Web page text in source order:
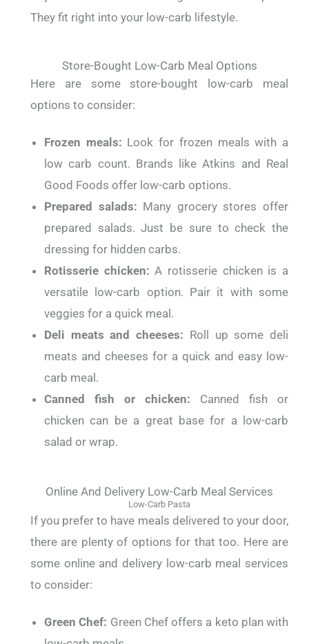
They fit right into your low-carb lifestyle.
Store-Bought Low-Carb Meal Options
Here are some store-bought low-carb meal
options to consider:
Frozen meals: Look for frozen meals with a
low carb count. Brands like Atkins and Real
Good Foods offer low-carb options.
Prepared salads: Many grocery stores offer
prepared salads. Just be sure to check the
dressing for hidden carbs.
Rotisserie chicken: A rotisserie chicken is a
versatile low-carb option. Pair it with some
veggies for a quick meal.
Deli meats and cheeses: Roll up some deli
meats and cheeses for a quick and easy low-
carb meal.
Canned fish or chicken: Canned fish or
chicken can be a great base for a low-carb
salad or wrap.
Online And Delivery Low-Carb Meal Services
Low-Carb Pasta
If you prefer to have meals delivered to your door,
there are plenty of options for that too. Here are
some online and delivery low-carb meal services
to consider:
Green Chef: Green Chef offers a keto plan with